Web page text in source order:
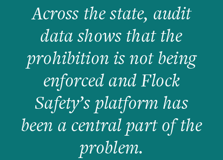
Across the state, audit
data shows that the
prohibition is not being
enforced and Flock
Safety’s platform has
been a central part of the
problem.